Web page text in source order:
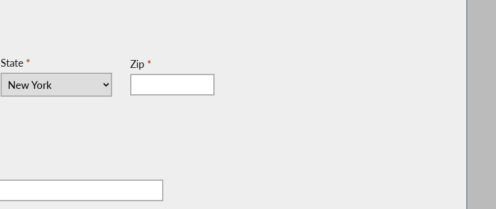
State * Zip *